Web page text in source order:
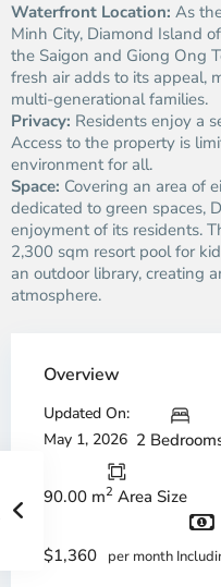
Waterfront Location: As
Minh City, Diamond Island
the Saigon and Giong Ong
fresh air adds to its appeal,
multi-generational families.
Privacy: Residents enjoy a
Access to the property is
environment for all.
Space: Covering an area of
dedicated to green spaces,
enjoyment of its residents.
2,300 sqm resort pool for
an outdoor library, creating
atmosphere.
Overview
Updated On:
May 1, 2026 2
90.00 m2 Area Size
$1,360 per month